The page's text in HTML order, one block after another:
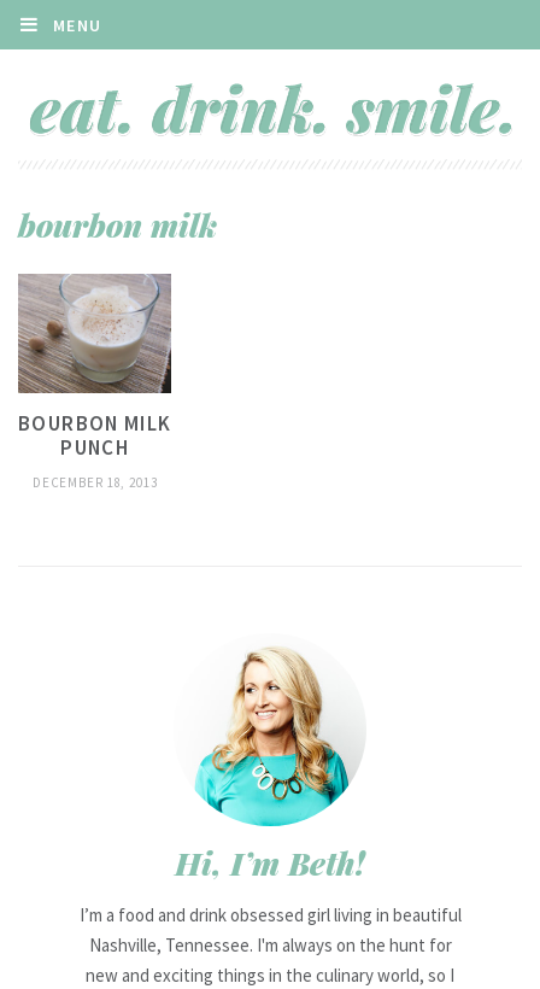
MENU
bourbon milk
BOURBON MILK
PUNCH
DECEMBER 18, 2013
Hi, I’m Beth!
I’m a food and drink obsessed girl living in beautiful
Nashville, Tennessee. I'm always on the hunt for
new and exciting things in the culinary world, so I